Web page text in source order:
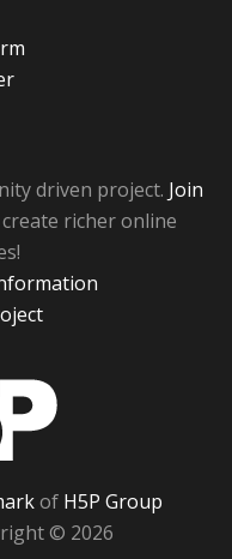
driven project. Join
richer online
of H5P Group
© 2026